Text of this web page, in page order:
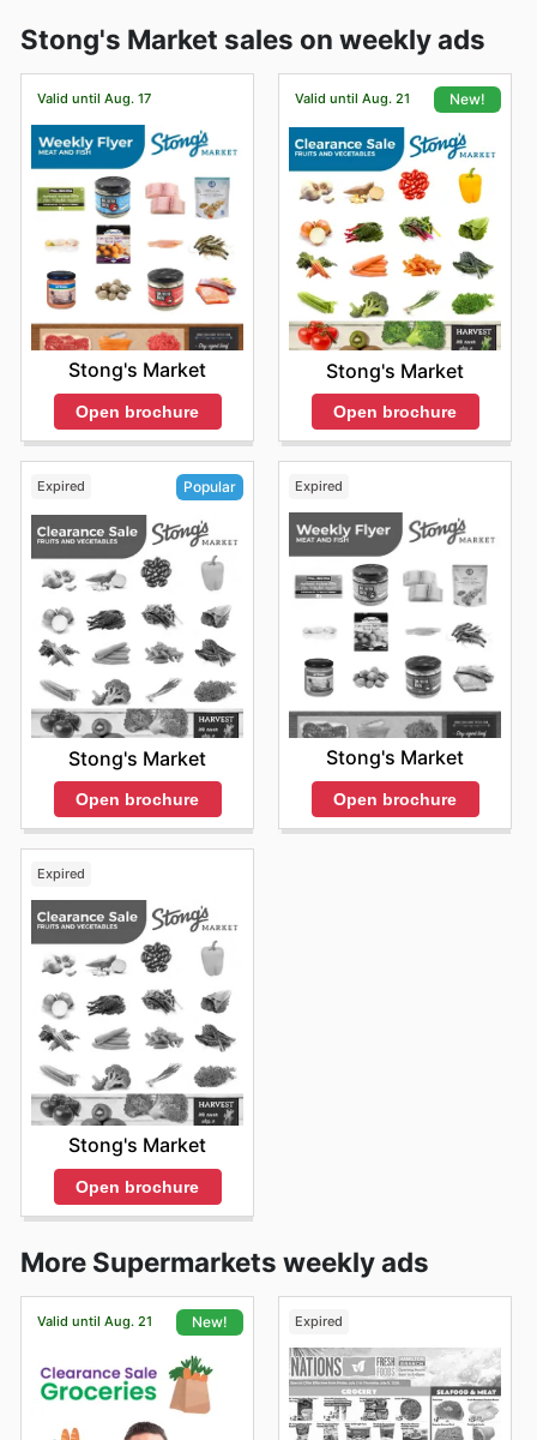
Stong's Market sales on weekly ads
Valid until Aug. 17
Stong's Market
Open brochure
Valid until Aug. 21 New!
Stong's Market
Open brochure
Expired Popular
Stong's Market
Open brochure
Expired
Stong's Market
Open brochure
Expired
Stong's Market
Open brochure
More Supermarkets weekly ads
Valid until Aug. 21 New! Expired